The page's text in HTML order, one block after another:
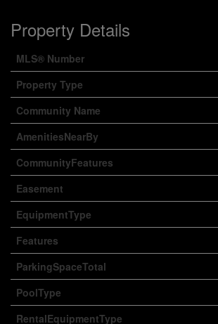
Property Details
MLS® Number
Property Type
Community Name
AmenitiesNearBy
CommunityFeatures
Easement
EquipmentType
Features
ParkingSpaceTotal
PoolType
RentalEquipmentType